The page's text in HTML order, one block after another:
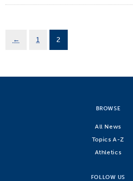
← 1 2
BROWSE
All News
Topics A-Z
Athletics
FOLLOW US